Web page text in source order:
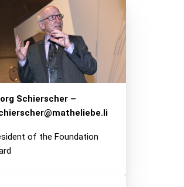
Schierscher –
of the Foundation